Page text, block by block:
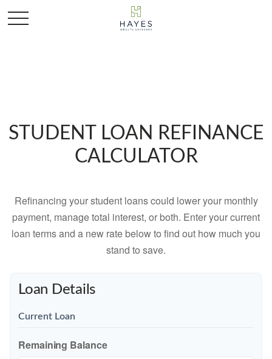
STUDENT LOAN REFINANCE
CALCULATOR
Refinancing your student loans could lower your monthly
payment, manage total interest, or both. Enter your current
loan terms and a new rate below to find out how much you
stand to save.
Loan Details
Current Loan
Remaining Balance